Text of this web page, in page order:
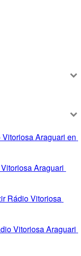
Araguari en
Araguari
Rádio Vitoriosa
Vitoriosa Araguari